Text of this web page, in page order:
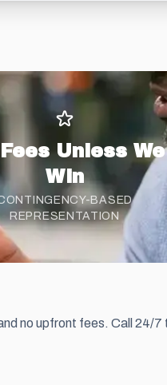
Unless We
Win
BASED
REPRESENTATION
no upfront fees. Call 24/7